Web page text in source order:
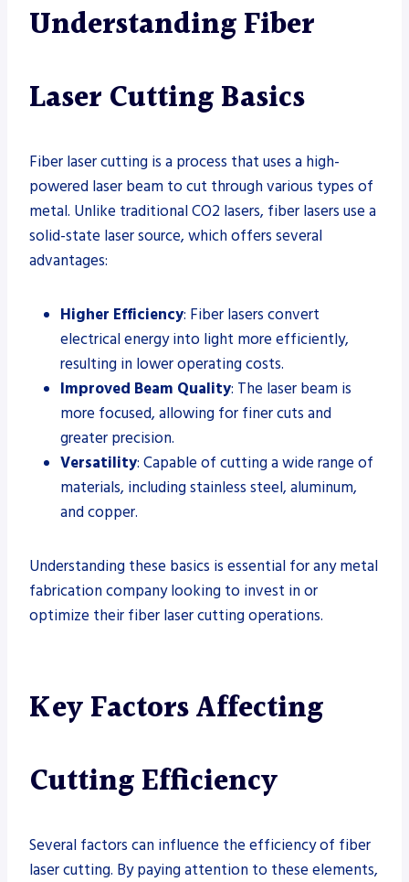
Understanding Fiber
Laser Cutting Basics
Fiber laser cutting is a process that uses a high-
powered laser beam to cut through various types of
metal. Unlike traditional CO2 lasers, fiber lasers use a
solid-state laser source, which offers several
advantages:
Higher Efficiency: Fiber lasers convert
electrical energy into light more efficiently,
resulting in lower operating costs.
Improved Beam Quality: The laser beam is
more focused, allowing for finer cuts and
greater precision.
Versatility: Capable of cutting a wide range of
materials, including stainless steel, aluminum,
and copper.
Understanding these basics is essential for any metal
fabrication company looking to invest in or
optimize their fiber laser cutting operations.
Key Factors Affecting
Cutting Efficiency
Several factors can influence the efficiency of fiber
laser cutting. By paying attention to these elements,